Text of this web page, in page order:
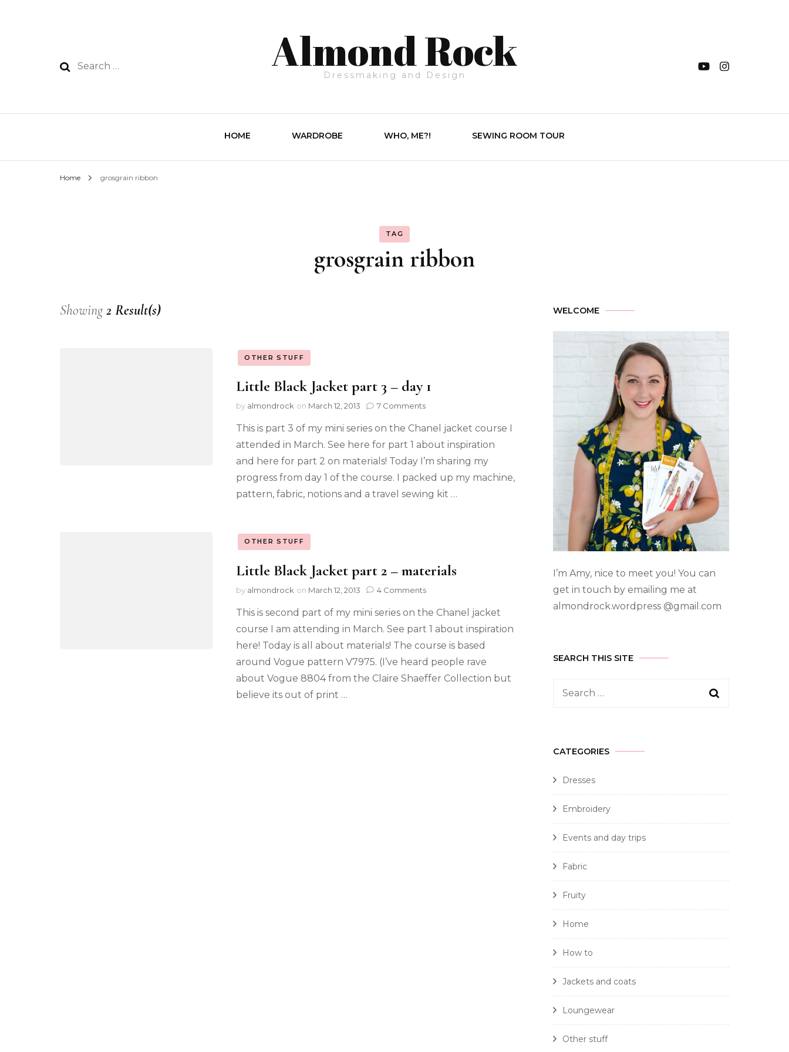
Almond Rock
Dressmaking and Design
HOME WARDROBE WHO, ME?! SEWING ROOM TOUR
Home grosgrain ribbon
TAG
grosgrain ribbon
Showing2 Result(s)
OTHER STUFF
Little Black Jacket part 3 – day 1
by almondrock on March 12, 2013 7 Comments
This is part 3 of my mini series on the Chanel jacket course I
attended in March. See here for part 1 about inspiration
and here for part 2 on materials! Today I’m sharing my
progress from day 1 of the course. I packed up my machine,
pattern, fabric, notions and a travel sewing kit …
OTHER STUFF
Little Black Jacket part 2 – materials
by almondrock on March 12, 2013 4 Comments
This is second part of my mini series on the Chanel jacket
course I am attending in March. See part 1 about inspiration
here! Today is all about materials! The course is based
around Vogue pattern V7975. (I’ve heard people rave
about Vogue 8804 from the Claire Shaeffer Collection but
believe its out of print …
WELCOME
I’m Amy, nice to meet you! You can
get in touch by emailing me at
almondrock.wordpress @gmail.com
SEARCH THIS SITE
CATEGORIES
Dresses
Embroidery
Events and day trips
Fabric
Fruity
Home
How to
Jackets and coats
Loungewear
Other stuff